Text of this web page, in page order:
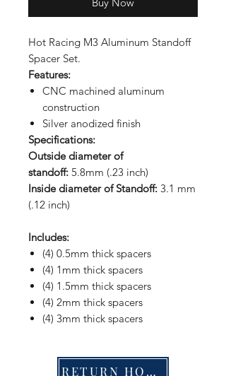
Hot Racing M3 Aluminum Standoff
Spacer Set.
Features:
CNC machined aluminum
construction
Silver anodized finish
Specifications:
Outside diameter of
standoff: 5.8mm (.23 inch)
Inside diameter of Standoff: 3.1 mm
(.12 inch)
Includes:
(4) 0.5mm thick spacers
(4) 1mm thick spacers
(4) 1.5mm thick spacers
(4) 2mm thick spacers
(4) 3mm thick spacers
RETURN HOME